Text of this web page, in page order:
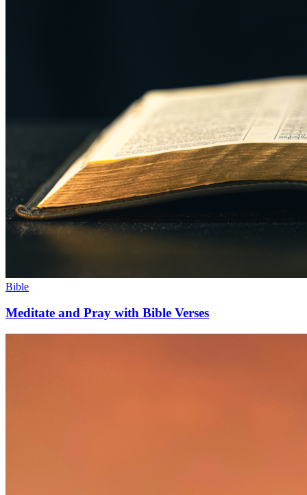
Bible
Meditate and Pray with Bible Verses